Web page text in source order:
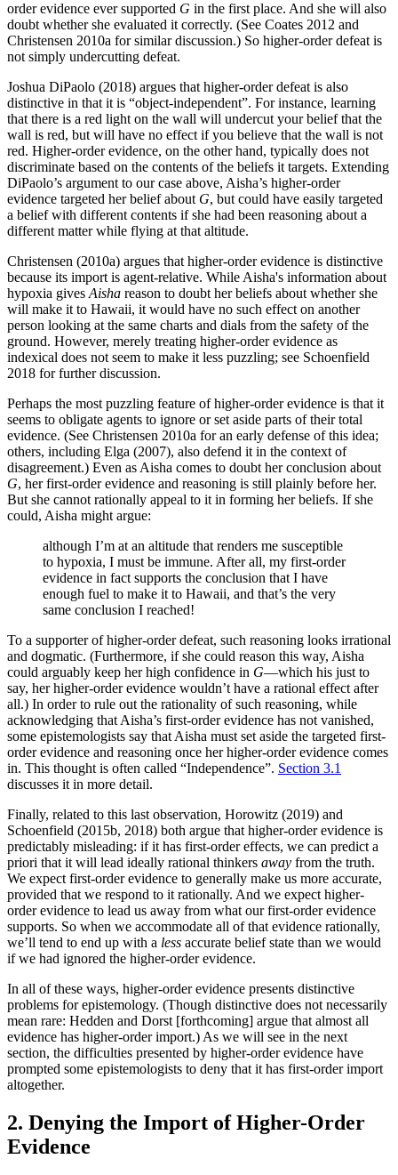
order evidence ever supported G in the first place. And she will also
doubt whether she evaluated it correctly. (See Coates 2012 and
Christensen 2010a for similar discussion.) So higher-order defeat is
not simply undercutting defeat.
Joshua DiPaolo (2018) argues that higher-order defeat is also
distinctive in that it is “object-independent”. For instance, learning
that there is a red light on the wall will undercut your belief that the
wall is red, but will have no effect if you believe that the wall is not
red. Higher-order evidence, on the other hand, typically does not
discriminate based on the contents of the beliefs it targets. Extending
DiPaolo’s argument to our case above, Aisha’s higher-order
evidence targeted her belief about G, but could have easily targeted
a belief with different contents if she had been reasoning about a
different matter while flying at that altitude.
Christensen (2010a) argues that higher-order evidence is distinctive
because its import is agent-relative. While Aisha's information about
hypoxia gives Aisha reason to doubt her beliefs about whether she
will make it to Hawaii, it would have no such effect on another
person looking at the same charts and dials from the safety of the
ground. However, merely treating higher-order evidence as
indexical does not seem to make it less puzzling; see Schoenfield
2018 for further discussion.
Perhaps the most puzzling feature of higher-order evidence is that it
seems to obligate agents to ignore or set aside parts of their total
evidence. (See Christensen 2010a for an early defense of this idea;
others, including Elga (2007), also defend it in the context of
disagreement.) Even as Aisha comes to doubt her conclusion about
G, her first-order evidence and reasoning is still plainly before her.
But she cannot rationally appeal to it in forming her beliefs. If she
could, Aisha might argue:
although I’m at an altitude that renders me susceptible
to hypoxia, I must be immune. After all, my first-order
evidence in fact supports the conclusion that I have
enough fuel to make it to Hawaii, and that’s the very
same conclusion I reached!
To a supporter of higher-order defeat, such reasoning looks irrational
and dogmatic. (Furthermore, if she could reason this way, Aisha
could arguably keep her high confidence in G—which his just to
say, her higher-order evidence wouldn’t have a rational effect after
all.) In order to rule out the rationality of such reasoning, while
acknowledging that Aisha’s first-order evidence has not vanished,
some epistemologists say that Aisha must set aside the targeted first-
order evidence and reasoning once her higher-order evidence comes
in. This thought is often called “Independence”. Section 3.1
discusses it in more detail.
Finally, related to this last observation, Horowitz (2019) and
Schoenfield (2015b, 2018) both argue that higher-order evidence is
predictably misleading: if it has first-order effects, we can predict a
priori that it will lead ideally rational thinkers away from the truth.
We expect first-order evidence to generally make us more accurate,
provided that we respond to it rationally. And we expect higher-
order evidence to lead us away from what our first-order evidence
supports. So when we accommodate all of that evidence rationally,
we’ll tend to end up with a less accurate belief state than we would
if we had ignored the higher-order evidence.
In all of these ways, higher-order evidence presents distinctive
problems for epistemology. (Though distinctive does not necessarily
mean rare: Hedden and Dorst [forthcoming] argue that almost all
evidence has higher-order import.) As we will see in the next
section, the difficulties presented by higher-order evidence have
prompted some epistemologists to deny that it has first-order import
altogether.
2. Denying the Import of Higher-Order
Evidence